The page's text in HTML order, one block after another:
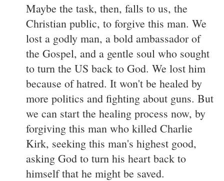
Maybe the task, then, falls to us, the
Christian public, to forgive this man. We
lost a godly man, a bold ambassador of
the Gospel, and a gentle soul who sought
to turn the US back to God. We lost him
because of hatred. It won't be healed by
more politics and fighting about guns. But
we can start the healing process now, by
forgiving this man who killed Charlie
Kirk, seeking this man's highest good,
asking God to turn his heart back to
himself that he might be saved.